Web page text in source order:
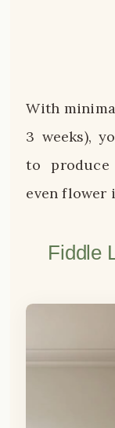
With
3 weeks),
to
even flower
Fiddle